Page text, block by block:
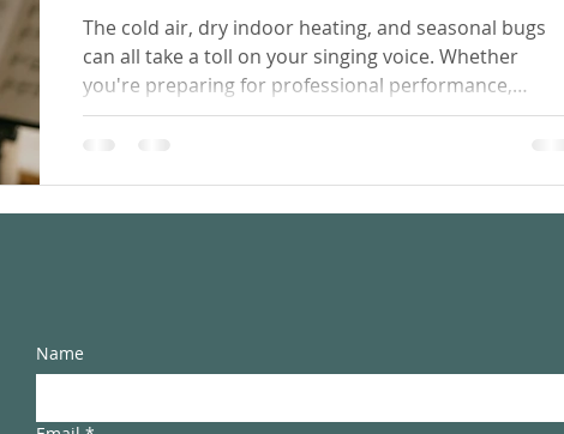
The cold air, dry indoor heating, and seasonal bugs
can all take a toll on your singing voice. Whether
you're preparing for professional performance,
singing for joy, or learning your scales, these 5 winter
Name